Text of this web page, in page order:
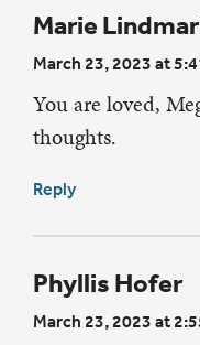
Marie
March 23, 2023 at
You are loved,
thoughts.
Reply
Phyllis Hofer
March 23, 2023 at